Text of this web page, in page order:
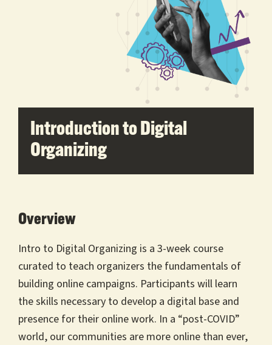
Introduction to Digital
Organizing
Overview
Intro to Digital Organizing is a 3-week course
curated to teach organizers the fundamentals of
building online campaigns. Participants will learn
the skills necessary to develop a digital base and
presence for their online work. In a “post-COVID”
world, our communities are more online than ever,